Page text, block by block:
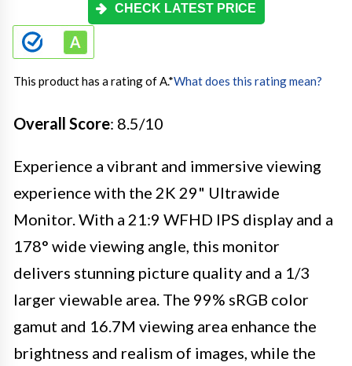
CHECK LATEST PRICE
This product has a rating of A.*What does this rating mean?
Overall Score: 8.5/10
Experience a vibrant and immersive viewing
experience with the 2K 29" Ultrawide
Monitor. With a 21:9 WFHD IPS display and a
178° wide viewing angle, this monitor
delivers stunning picture quality and a 1/3
larger viewable area. The 99% sRGB color
gamut and 16.7M viewing area enhance the
brightness and realism of images, while the